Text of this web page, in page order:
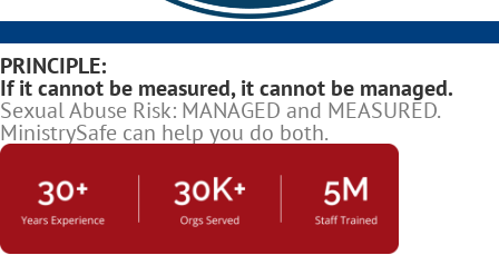
PRINCIPLE:
If it cannot be measured, it cannot be managed.
Sexual Abuse Risk: MANAGED and MEASURED.
MinistrySafe can help you do both.